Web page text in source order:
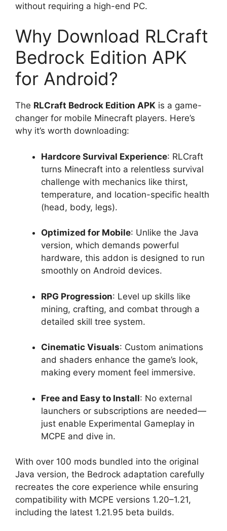
without requiring a high-end PC.
Why Download RLCraft
Bedrock Edition APK
for Android?
The RLCraft Bedrock Edition APK is a game-
changer for mobile Minecraft players. Here’s
why it’s worth downloading:
Hardcore Survival Experience: RLCraft
turns Minecraft into a relentless survival
challenge with mechanics like thirst,
temperature, and location-specific health
(head, body, legs).
Optimized for Mobile: Unlike the Java
version, which demands powerful
hardware, this addon is designed to run
smoothly on Android devices.
RPG Progression: Level up skills like
mining, crafting, and combat through a
detailed skill tree system.
Cinematic Visuals: Custom animations
and shaders enhance the game’s look,
making every moment feel immersive.
Free and Easy to Install: No external
launchers or subscriptions are needed—
just enable Experimental Gameplay in
MCPE and dive in.
With over 100 mods bundled into the original
Java version, the Bedrock adaptation carefully
recreates the core experience while ensuring
compatibility with MCPE versions 1.20–1.21,
including the latest 1.21.95 beta builds.